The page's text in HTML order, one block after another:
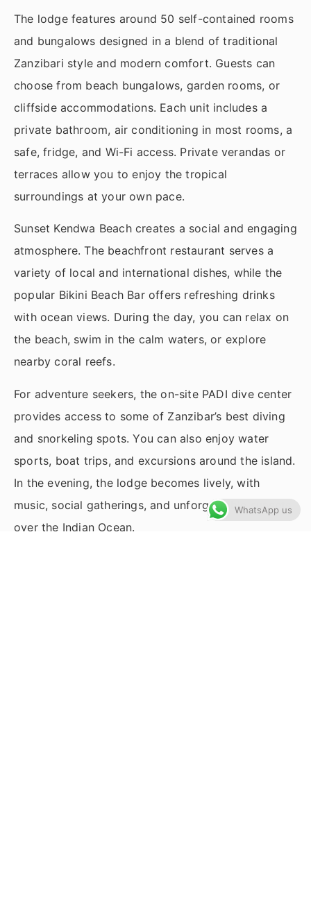
The lodge features around 50 self-contained rooms
and bungalows designed in a blend of traditional
Zanzibari style and modern comfort. Guests can
choose from beach bungalows, garden rooms, or
cliffside accommodations. Each unit includes a
private bathroom, air conditioning in most rooms, a
safe, fridge, and Wi-Fi access. Private verandas or
terraces allow you to enjoy the tropical
surroundings at your own pace.
Sunset Kendwa Beach creates a social and engaging
atmosphere. The beachfront restaurant serves a
variety of local and international dishes, while the
popular Bikini Beach Bar offers refreshing drinks
with ocean views. During the day, you can relax on
the beach, swim in the calm waters, or explore
nearby coral reefs.
For adventure seekers, the on-site PADI dive center
provides access to some of Zanzibar’s best diving
and snorkeling spots. You can also enjoy water
sports, boat trips, and excursions around the island.
In the evening, the lodge becomes lively, with
music, social gatherings, and unforgettable sunsets
over the Indian Ocean.
WhatsApp us